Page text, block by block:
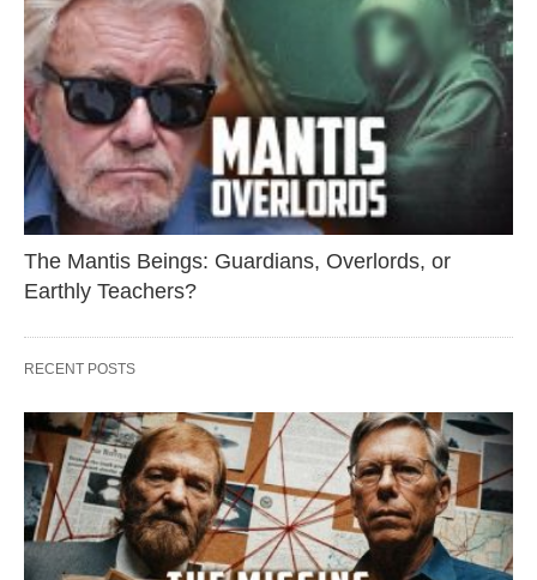
The Mantis Beings: Guardians, Overlords, or
Earthly Teachers?
RECENT POSTS